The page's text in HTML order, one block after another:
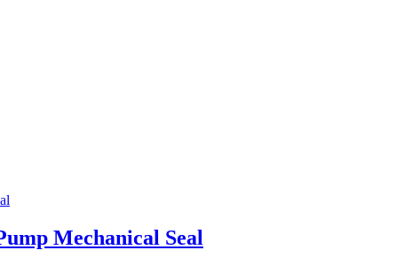
Mechanical Seal